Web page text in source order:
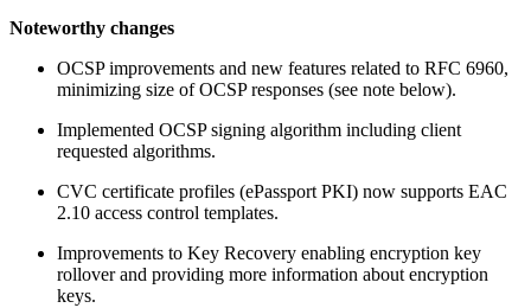
Noteworthy changes
OCSP improvements and new features related to RFC 6960,
minimizing size of OCSP responses (see note below).
Implemented OCSP signing algorithm including client
requested algorithms.
CVC certificate profiles (ePassport PKI) now supports EAC
2.10 access control templates.
Improvements to Key Recovery enabling encryption key
rollover and providing more information about encryption
keys.